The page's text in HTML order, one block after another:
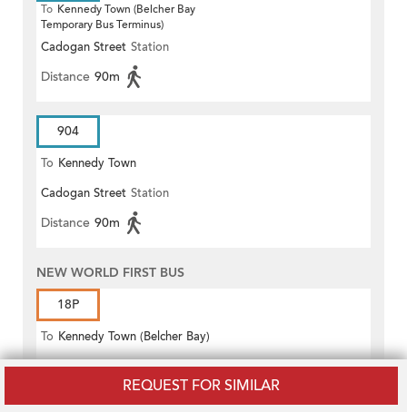
REQUEST FOR SIMILAR
To Kennedy Town (Belcher Bay
Temporary Bus Terminus)
Cadogan Street Station
Distance 90m
904
To Kennedy Town
Cadogan Street Station
Distance 90m
NEW WORLD FIRST BUS
18P
To Kennedy Town (Belcher Bay)
Cadogan Street Station